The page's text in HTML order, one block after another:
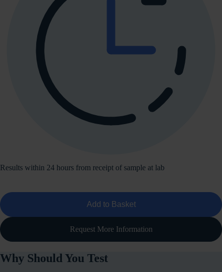
Results within 24 hours from receipt of sample at lab
Add to Basket
Request More Information
Why Should You Test